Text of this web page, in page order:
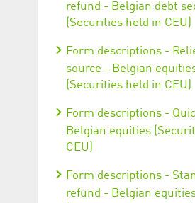
refund - Belgian debt
(Securities held in CEU)
Form descriptions -
source - Belgian
(Securities held in CEU)
Form descriptions -
Belgian equities
CEU)
Form descriptions -
refund - Belgian